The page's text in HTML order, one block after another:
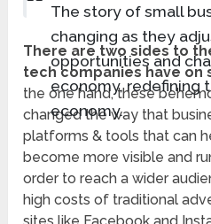
The story of small
changing as they
opportunities and
economy, redefining
economy.
There are two sides to
tech companies have on
the one hand, these
changed the way that
platforms & tools that can
become more visible and
order to reach a wider
high costs of traditional